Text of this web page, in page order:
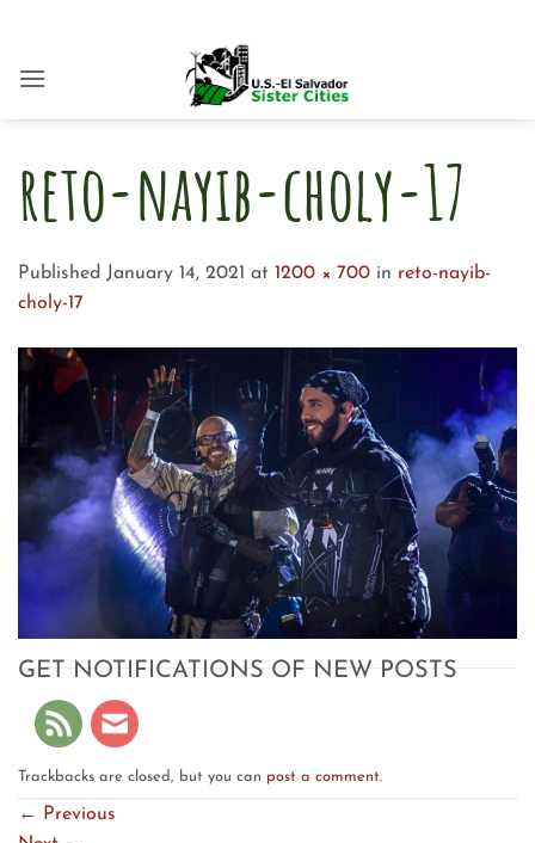
content
reto-nayib-choly-17
Published January 14, 2021 at 1200 × 700 in reto-nayib-
choly-17
GET NOTIFICATIONS OF NEW POSTS
Trackbacks are closed, but you can post a comment.
← Previous